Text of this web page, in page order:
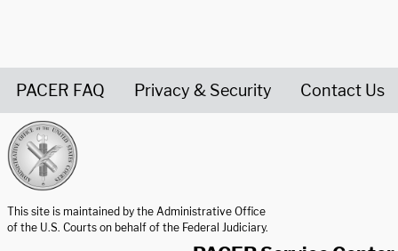
PACER FAQ Privacy & Security Contact Us
This site is maintained by the Administrative Office
of the U.S. Courts on behalf of the Federal Judiciary.